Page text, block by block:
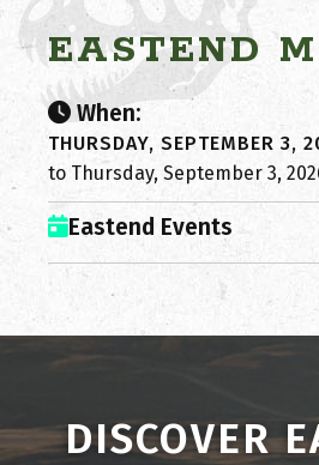
EASTEND
When:
THURSDAY, SEPTEMBER 3,
to Thursday, September 3,
Eastend Events
DISCOVER